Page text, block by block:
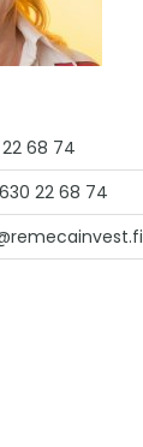
68 74
22 68 74